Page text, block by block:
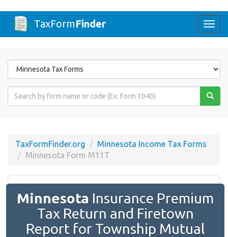
TaxFormFinder
Form
State
Form
TaxFormFinder.org
Minnesota Income Tax Forms
Minnesota Form M11T
Minnesota Insurance Premium
Tax Return and Firetown
Report for Township Mutual